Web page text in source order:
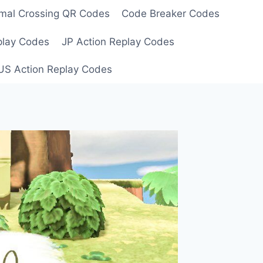
Crossing QR Codes Code Breaker Codes
Codes JP Action Replay Codes
Action Replay Codes